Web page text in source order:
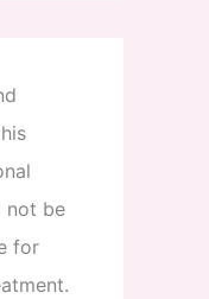
not be
for
.